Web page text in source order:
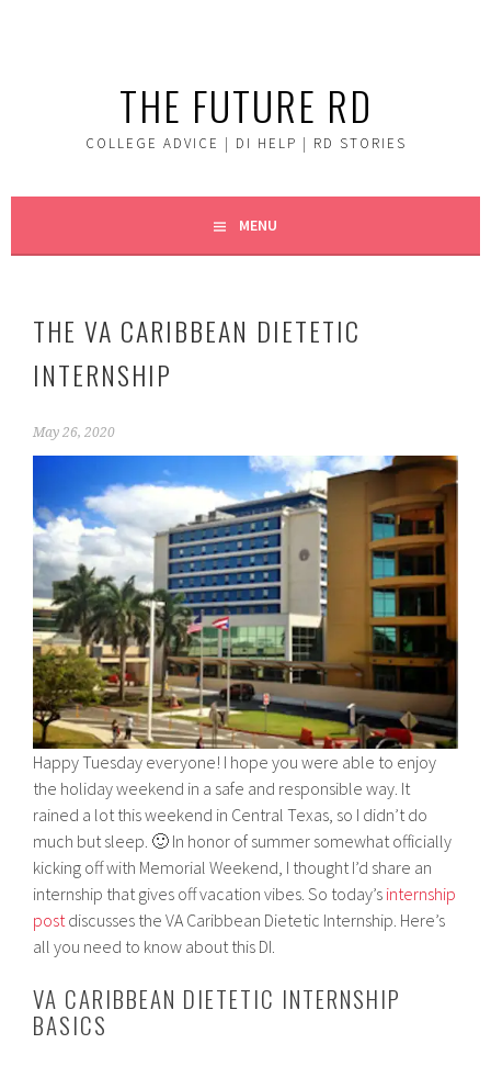
THE FUTURE RD
COLLEGE ADVICE | DI HELP | RD STORIES
MENU
THE VA CARIBBEAN DIETETIC
INTERNSHIP
May 26, 2020
Happy Tuesday everyone! I hope you were able to enjoy
the holiday weekend in a safe and responsible way. It
rained a lot this weekend in Central Texas, so I didn’t do
much but sleep. 🙂 In honor of summer somewhat officially
kicking off with Memorial Weekend, I thought I’d share an
internship that gives off vacation vibes. So today’s internship
postdiscusses the VA Caribbean Dietetic Internship. Here’s
all you need to know about this DI.
VA CARIBBEAN DIETETIC INTERNSHIP
BASICS